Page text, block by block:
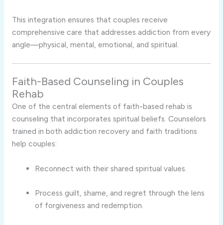
This integration ensures that couples receive
comprehensive care that addresses addiction from every
angle—physical, mental, emotional, and spiritual.
Faith-Based Counseling in Couples
Rehab
One of the central elements of faith-based rehab is
counseling that incorporates spiritual beliefs. Counselors
trained in both addiction recovery and faith traditions
help couples:
Reconnect with their shared spiritual values.
Process guilt, shame, and regret through the lens
of forgiveness and redemption.